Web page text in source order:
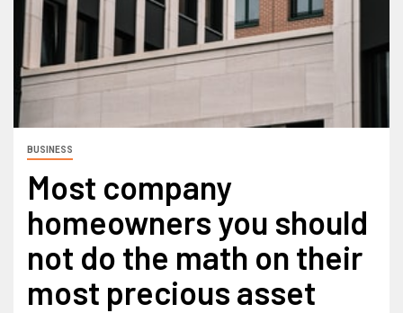
BUSINESS
Most company
homeowners you should
not do the math on their
most precious asset